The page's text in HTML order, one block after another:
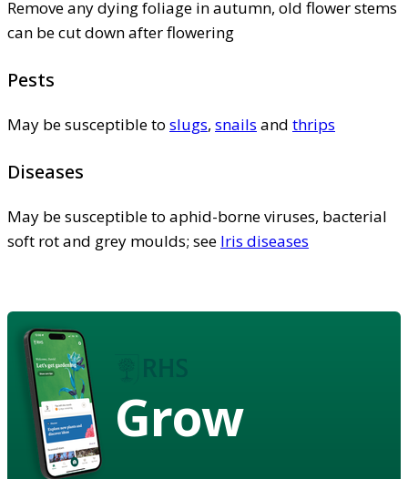
Remove any dying foliage in autumn, old flower stems
can be cut down after flowering
Pests
May be susceptible to slugs, snails and thrips
Diseases
May be susceptible to aphid-borne viruses, bacterial
soft rot and grey moulds; see Iris diseases
Grow